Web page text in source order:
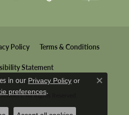
Policy Terms & Conditions
Statement
All Rights Reserved.
in our Privacy Policy or
preferences.
Close